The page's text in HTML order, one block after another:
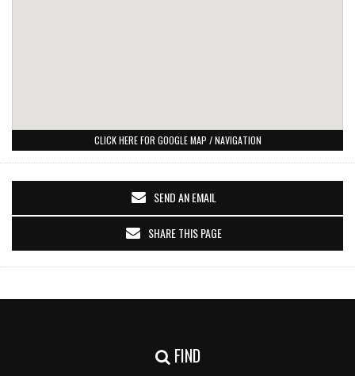
CLICK HERE FOR GOOGLE MAP / NAVIGATION
SEND AN EMAIL
SHARE THIS PAGE
FIND